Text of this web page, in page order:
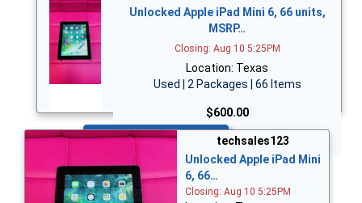
Unlocked Apple iPad Mini 6, 66 units,
MSRP…
Closing: Aug 10 5:25PM
Location: Texas
Used | 2 Packages | 66 Items
$600.00
Bid Now
techsales123
Unlocked Apple iPad Mini
6, 66…
Closing: Aug 10 5:25PM